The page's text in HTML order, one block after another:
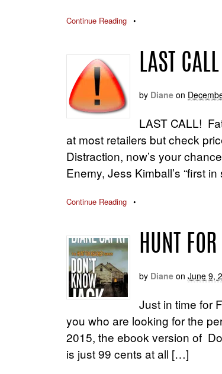
Continue Reading •
LAST
by Diane on
LAST CALL!
at most retailers but check
Distraction, now’s your
Enemy, Jess Kimball’s “first
Continue Reading •
HUNT
by Diane on June 9,
Just in time for
you who are looking for the
2015, the ebook version of
is just 99 cents at all […]